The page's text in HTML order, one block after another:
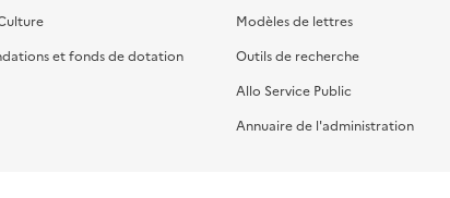
et fonds de dotation
Modèles de lettres
Outils de recherche
Allo Service Public
Annuaire de l'administration